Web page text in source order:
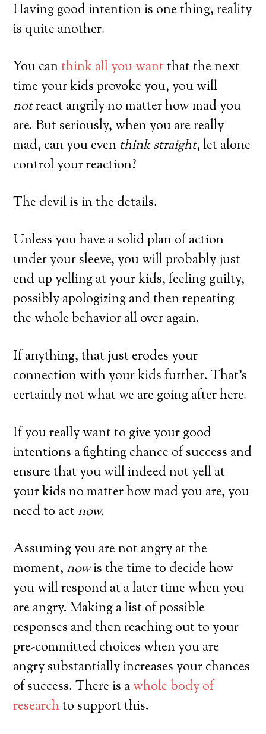
Having good intention is one thing, reality
is quite another.
You canthink all you wantthat the next
time your kids provoke you, you will
notreact angrily no matter how mad you
are. But seriously, when you are really
mad, can you even think straight, let alone
control your reaction?
The devil is in the details.
Unless you have a solid plan of action
under your sleeve, you will probably just
end up yelling at your kids, feeling guilty,
possibly apologizing and then repeating
the whole behavior all over again.
If anything, that just erodes your
connection with your kids further. That’s
certainly not what we are going after here.
If you really want to give your good
intentions a fighting chance of success and
ensure that you will indeed not yell at
your kids no matter how mad you are, you
need to actnow.
Assuming you are not angry at the
moment, nowis the time to decide how
you will respond at a later time when you
are angry. Making a list of possible
responses and then reaching out to your
pre-committed choices when you are
angry substantially increases your chances
of success. There is awhole body of
researchto support this.